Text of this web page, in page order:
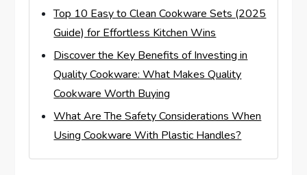
Top 10 Easy to Clean Cookware Sets (2025
Guide) for Effortless Kitchen Wins
Discover the Key Benefits of Investing in
Quality Cookware: What Makes Quality
Cookware Worth Buying
What Are The Safety Considerations When
Using Cookware With Plastic Handles?